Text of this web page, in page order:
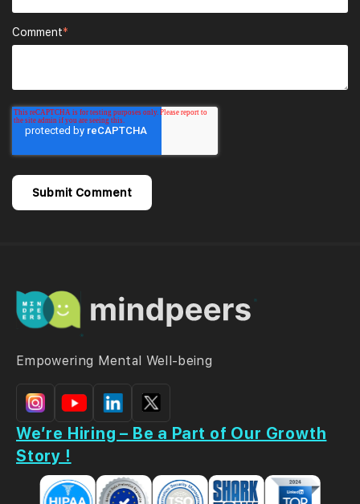
Comment*
Empowering Mental Well-being
We’re Hiring – Be a Part of Our Growth
Story !